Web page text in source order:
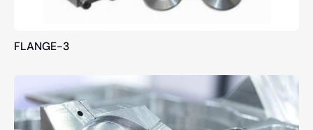
FLANGE-3